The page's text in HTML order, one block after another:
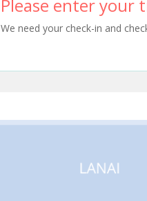
Please enter your
We need your check-in and